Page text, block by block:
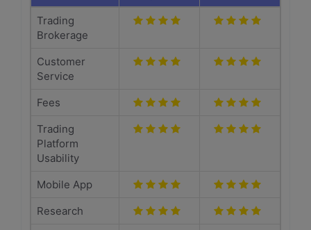
Trading
Brokerage
Customer
Service
Fees
Trading
Platform
Usability
Mobile App
Research